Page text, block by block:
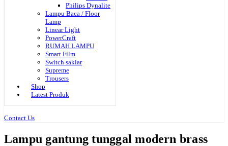
Philips Dynalite
Lampu Baca / Floor
Lamp
Linear Light
PowerCraft
RUMAH LAMPU
Smart Film
Switch saklar
Supreme
Trousers
Shop
Latest Produk
Contact Us
Lampu gantung tunggal modern brass